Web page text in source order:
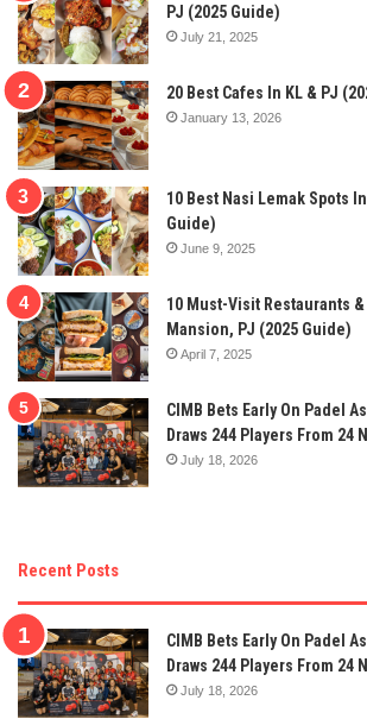
PJ (2025 Guide)
July 21, 2025
20 Best Cafes In KL & PJ
January 13, 2026
10 Best Nasi Lemak Spots
Guide)
June 9, 2025
10 Must-Visit Restaurants
Mansion, PJ (2025 Guide)
April 7, 2025
CIMB Bets Early On Padel
Draws 244 Players From 24
July 18, 2026
Recent Posts
CIMB Bets Early On Padel
Draws 244 Players From 24
July 18, 2026